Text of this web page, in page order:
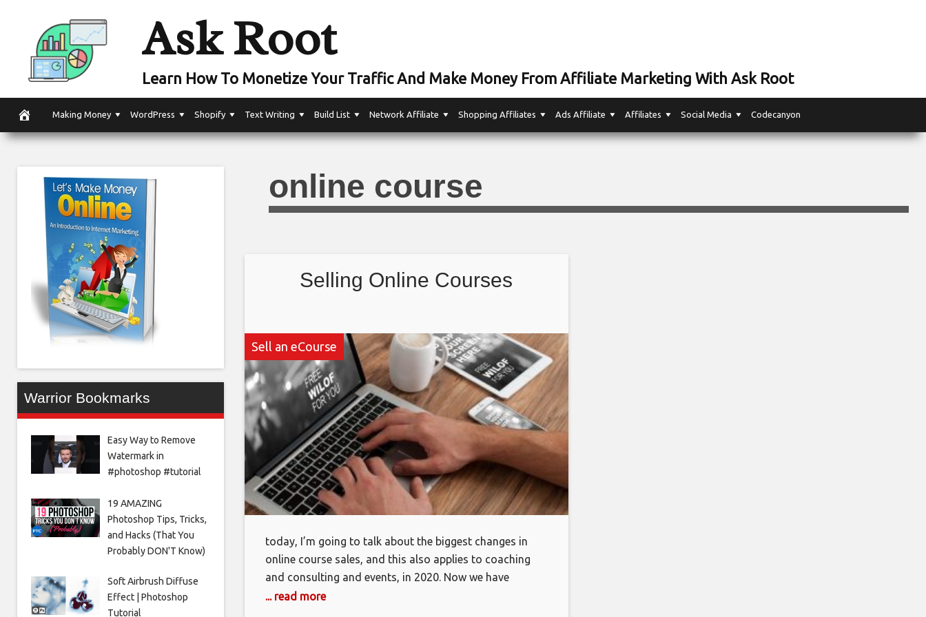
content
Ask Root
Learn How To Monetize Your Traffic And Make Money From Affiliate Marketing With Ask Root
Making Money WordPress Shopify Text Writing Build List Network Affiliate Shopping Affiliates Ads Affiliate Affiliates Social Media Codecanyon
online course
Selling Online Courses
Sell an eCourse
today, I’m going to talk about the biggest changes in
online course sales, and this also applies to coaching
and consulting and events, in 2020. Now we have
created an eight-figure business selling knowledge
... read more
Warrior Bookmarks
Easy Way to Remove
Watermark in
#photoshop #tutorial
19 AMAZING
Photoshop Tips, Tricks,
and Hacks (That You
Probably DON'T Know)
Soft Airbrush Diffuse
Effect | Photoshop
Tutorial